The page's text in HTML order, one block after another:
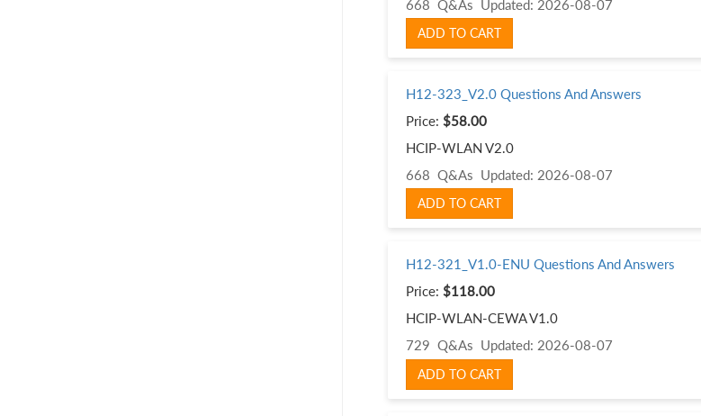
668 Q&As Updated: 2026-08-07
ADD TO CART
H12-323_V2.0 Questions And Answers
Price: $58.00
HCIP-WLAN V2.0
668 Q&As Updated: 2026-08-07
ADD TO CART
H12-321_V1.0-ENU Questions And Answers
Price: $118.00
HCIP-WLAN-CEWA V1.0
729 Q&As Updated: 2026-08-07
ADD TO CART